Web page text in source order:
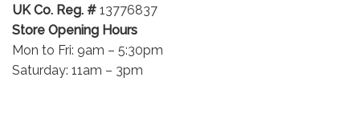
UK Co. Reg. # 13776837
Store Opening Hours
Mon to Fri: 9am – 5:30pm
Saturday: 11am – 3pm